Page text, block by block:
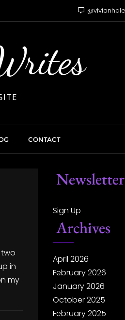
CONTACT
in
my
Newsletter
Sign Up
Archives
April 2026
February 2026
January 2026
October 2025
February 2025